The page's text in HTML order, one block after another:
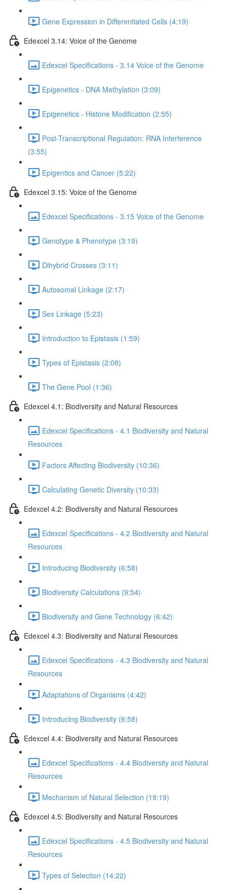
Gene Expression in Differentiated Cells (4:19)
Edexcel 3.14: Voice of the Genome
Edexcel Specifications - 3.14 Voice of the Genome
Epigenetics - DNA Methylation (3:09)
Epigenetics - Histone Modification (2:55)
Post-Transcriptional Regulation: RNA Interference
(3:55)
Epigentics and Cancer (5:22)
Edexcel 3.15: Voice of the Genome
Edexcel Specifications - 3.15 Voice of the Genome
Genotype & Phenotype (3:19)
Dihybrid Crosses (3:11)
Autosomal Linkage (2:17)
Sex Linkage (5:23)
Introduction to Epistasis (1:59)
Types of Epistasis (2:08)
The Gene Pool (1:36)
Edexcel 4.1: Biodiversity and Natural Resources
Edexcel Specifications - 4.1 Biodiversity and Natural
Resources
Factors Affecting Biodiversity (10:36)
Calculating Genetic Diversity (10:33)
Edexcel 4.2: Biodiversity and Natural Resources
Edexcel Specifications - 4.2 Biodiversity and Natural
Resources
Introducing Biodiversity (6:58)
Biodiversity Calculations (9:54)
Biodiversity and Gene Technology (6:42)
Edexcel 4.3: Biodiversity and Natural Resources
Edexcel Specifications - 4.3 Biodiversity and Natural
Resources
Adaptations of Organisms (4:42)
Introducing Biodiversity (6:58)
Edexcel 4.4: Biodiversity and Natural Resources
Edexcel Specifications - 4.4 Biodiversity and Natural
Resources
Mechanism of Natural Selection (19:19)
Edexcel 4.5: Biodiversity and Natural Resources
Edexcel Specifications - 4.5 Biodiversity and Natural
Resources
Types of Selection (14:22)